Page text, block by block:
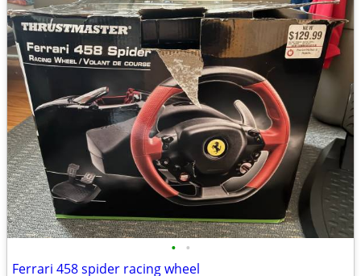
• •
Ferrari 458 spider racing wheel